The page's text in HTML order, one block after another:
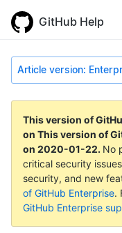
GitHub Help
Article version:
This version of
on This version of
on 2020-01-22. No
critical security
security, and new
of GitHub Enterprise.
GitHub Enterprise